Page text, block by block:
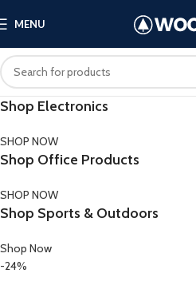
MENU
Shop Electronics
SHOP NOW
Shop Office Products
SHOP NOW
Shop Sports & Outdoors
Shop Now
-24%